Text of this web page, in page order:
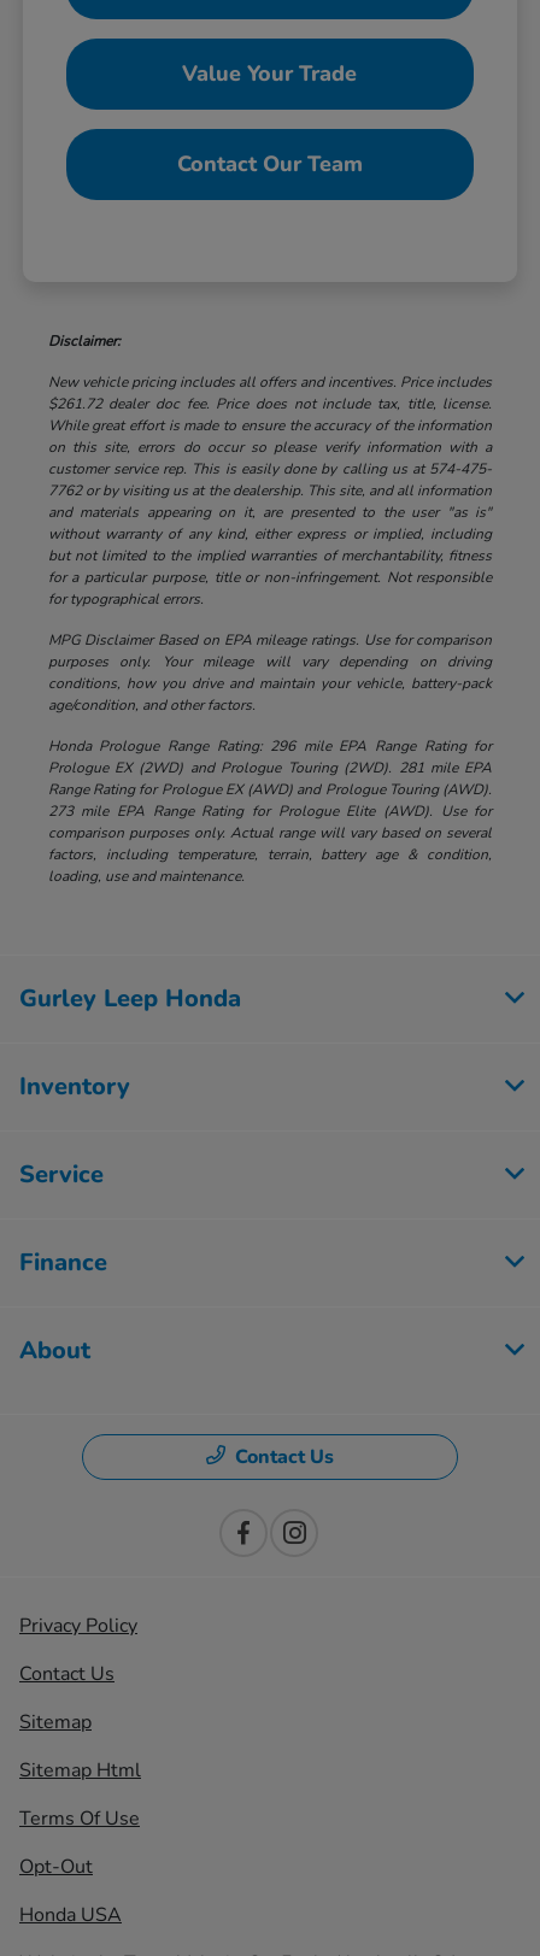
Value Your Trade
Contact Our Team
Disclaimer:
New vehicle pricing includes all offers and incentives. Price includes
$261.72 dealer doc fee. Price does not include tax, title, license.
While great effort is made to ensure the accuracy of the information
on this site, errors do occur so please verify information with a
customer service rep. This is easily done by calling us at 574-475-
7762 or by visiting us at the dealership. This site, and all information
and materials appearing on it, are presented to the user "as is"
without warranty of any kind, either express or implied, including
but not limited to the implied warranties of merchantability, fitness
for a particular purpose, title or non-infringement. Not responsible
for typographical errors.
MPG Disclaimer Based on EPA mileage ratings. Use for comparison
purposes only. Your mileage will vary depending on driving
conditions, how you drive and maintain your vehicle, battery-pack
age/condition, and other factors.
Honda Prologue Range Rating: 296 mile EPA Range Rating for
Prologue EX (2WD) and Prologue Touring (2WD). 281 mile EPA
Range Rating for Prologue EX (AWD) and Prologue Touring (AWD).
273 mile EPA Range Rating for Prologue Elite (AWD). Use for
comparison purposes only. Actual range will vary based on several
factors, including temperature, terrain, battery age & condition,
loading, use and maintenance.
Gurley Leep Honda
Inventory
Service
Finance
About
Contact Us
Privacy Policy
Contact Us
Sitemap
Sitemap Html
Terms Of Use
Opt-Out
Honda USA